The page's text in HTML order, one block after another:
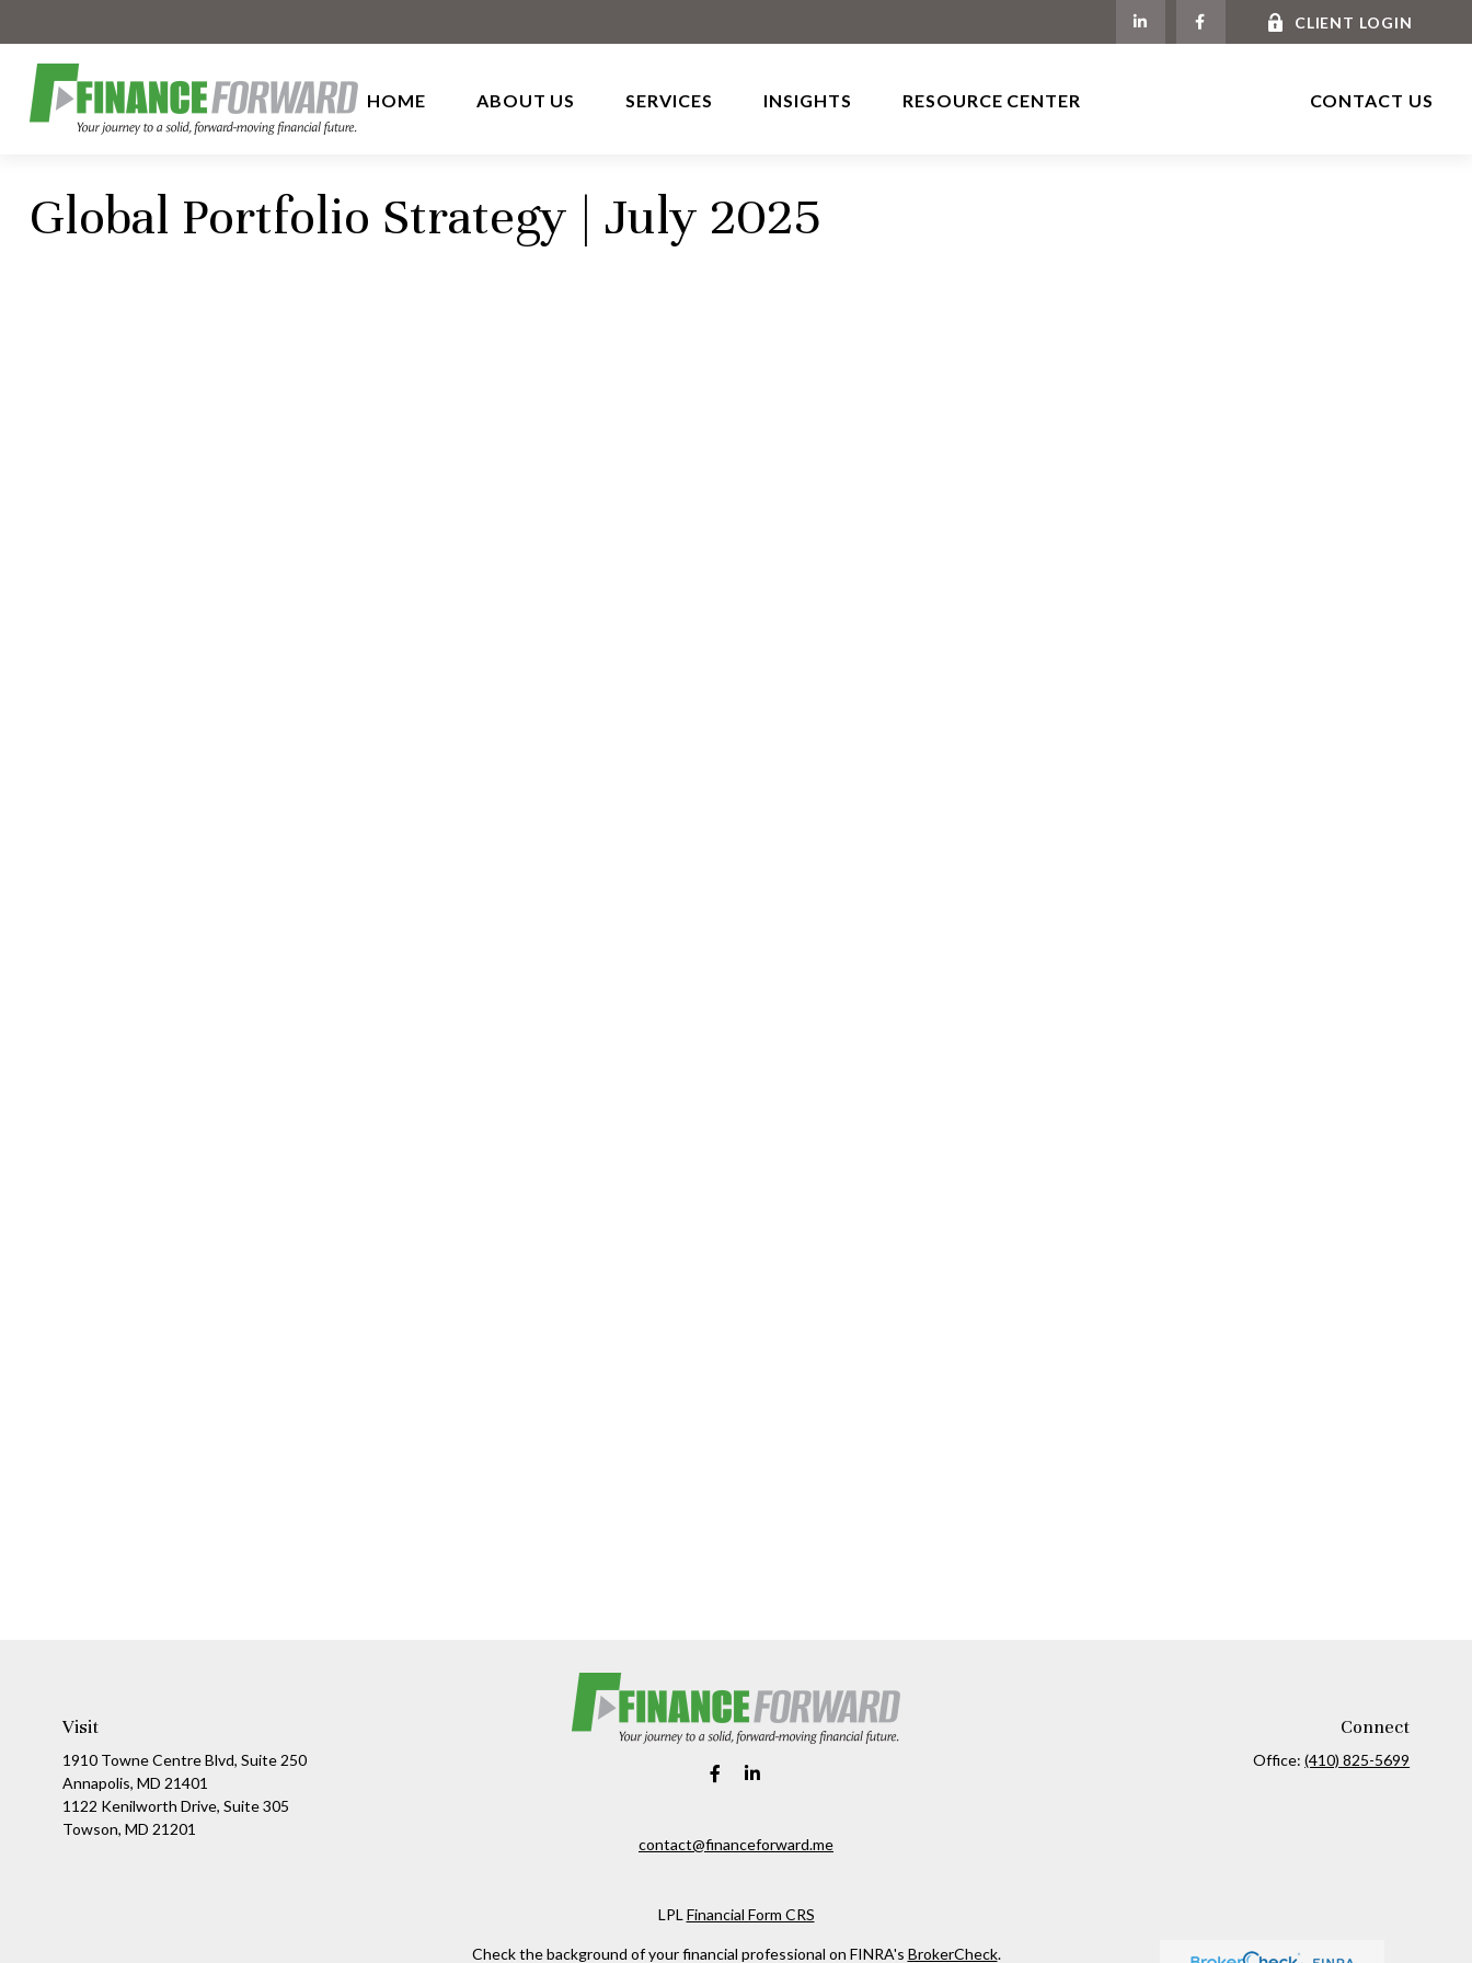
CLIENT LOGIN
HOME ABOUT US SERVICES INSIGHTS RESOURCE CENTER CONTACT US
Global Portfolio Strategy | July 2025
Visit
1910 Towne Centre Blvd, Suite 250
Annapolis, MD 21401
1122 Kenilworth Drive, Suite 305
Towson, MD 21201
contact@financeforward.me
Connect
Office:(410) 825-5699
LPL Financial Form CRS
Check the background of your financial professional on FINRA's BrokerCheck.